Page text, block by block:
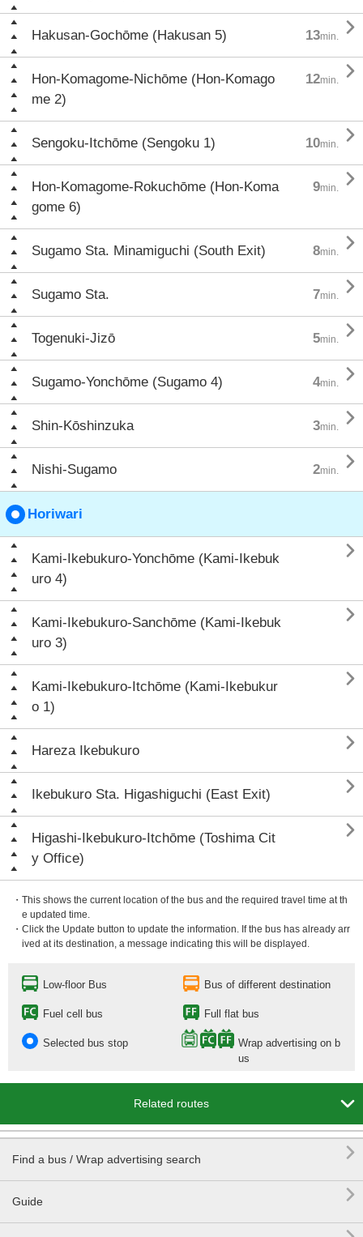
Hakusan-Gochōme (Hakusan 5) 13min. 
Hon-Komagome-Nichōme (Hon-Komago
me 2)
12min. 
Sengoku-Itchōme (Sengoku 1) 10min. 
Hon-Komagome-Rokuchōme (Hon-Koma
gome 6)
9min. 
Sugamo Sta. Minamiguchi (South Exit) 8min. 
Sugamo Sta. 7min. 
Togenuki-Jizō 5min. 
Sugamo-Yonchōme (Sugamo 4) 4min. 
Shin-Kōshinzuka 3min. 
Nishi-Sugamo 2min. 
Horiwari
Kami-Ikebukuro-Yonchōme (Kami-Ikebuk
uro 4)

Kami-Ikebukuro-Sanchōme (Kami-Ikebuk
uro 3)

Kami-Ikebukuro-Itchōme (Kami-Ikebukur
o 1)

Hareza Ikebukuro 
Ikebukuro Sta. Higashiguchi (East Exit) 
Higashi-Ikebukuro-Itchōme (Toshima Cit
y Office)

・This shows the current location of the bus and the required travel time at th
e updated time.
・Click the Update button to update the information. If the bus has already arr
ived at its destination, a message indicating this will be displayed.
Low-floor Bus Bus of different destination
Fuel cell bus Full flat bus
Selected bus stop
Wrap advertising on b
us
Related routes 
Find a bus / Wrap advertising search 
Guide
